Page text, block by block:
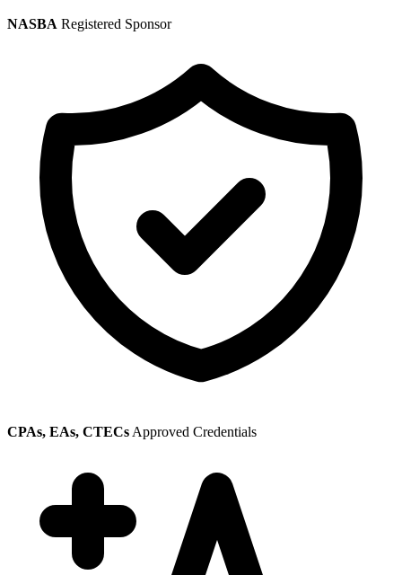
NASBA Registered Sponsor
CPAs, EAs, CTECs Approved Credentials